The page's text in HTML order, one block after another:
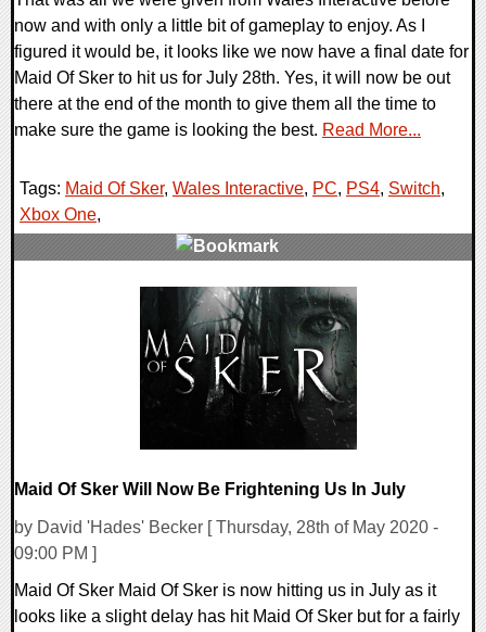
now and with only a little bit of gameplay to enjoy. As I
figured it would be, it looks like we now have a final date for
Maid Of Sker to hit us for July 28th. Yes, it will now be out
there at the end of the month to give them all the time to
make sure the game is looking the best. Read More...
Tags: Maid Of Sker, Wales Interactive, PC, PS4, Switch,
Xbox One,
Maid Of Sker Will Now Be Frightening Us In July
by David 'Hades' Becker [ Thursday, 28th of May 2020 -
09:00 PM ]
Maid Of Sker Maid Of Sker is now hitting us in July as it
looks like a slight delay has hit Maid Of Sker but for a fairly